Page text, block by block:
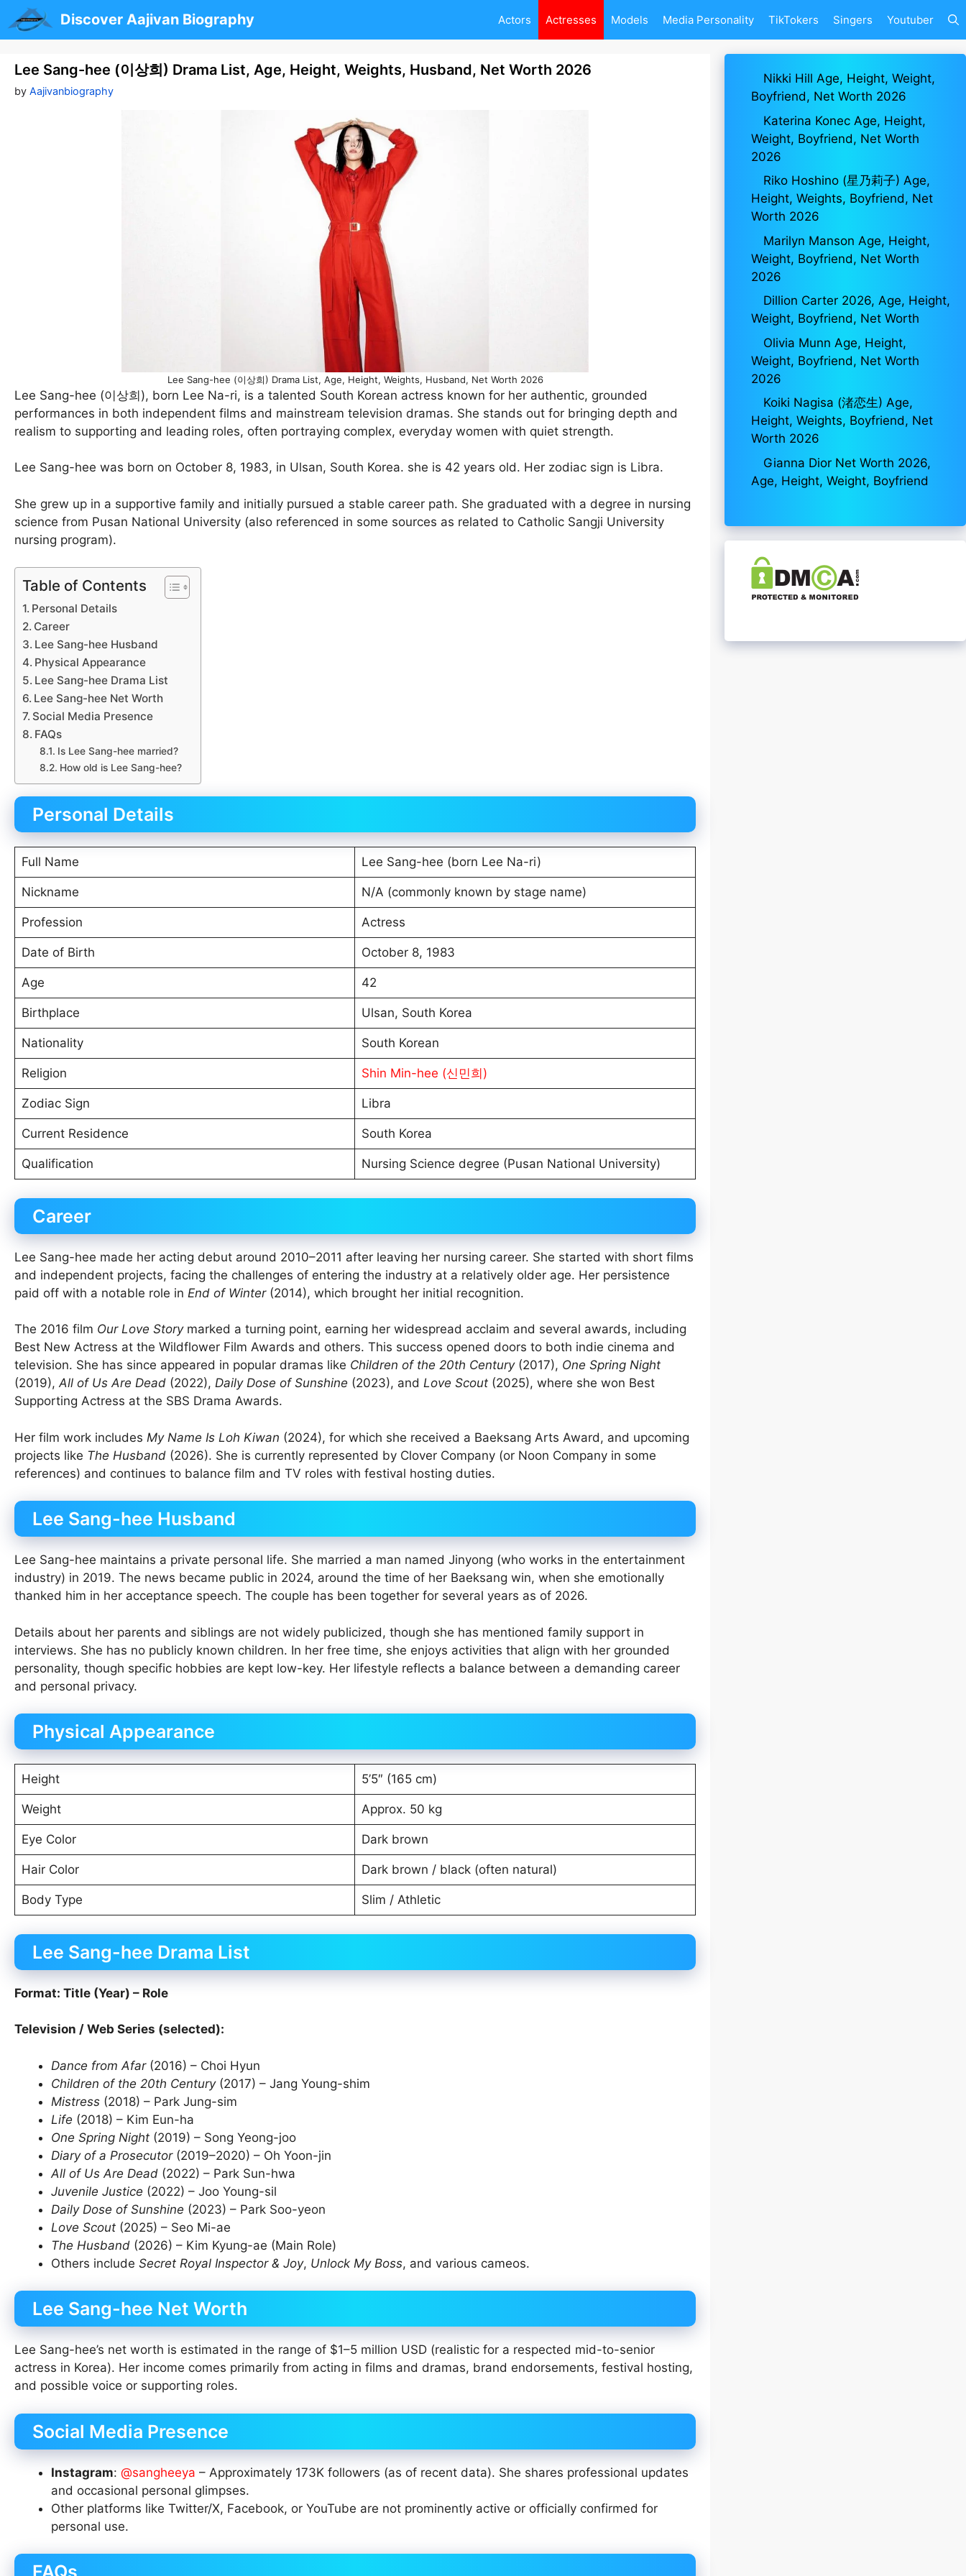
to
content
Discover Aajivan Biography Actors Actresses Models Media Personality TikTokers Singers Youtuber
Lee Sang-hee (이상희) Drama List, Age, Height, Weights, Husband, Net Worth 2026
by Aajivanbiography
Lee Sang-hee (이상희) Drama List, Age, Height, Weights, Husband, Net Worth 2026
Lee Sang-hee (이상희), born Lee Na-ri, is a talented South Korean actress known for her authentic, grounded
performances in both independent films and mainstream television dramas. She stands out for bringing depth and
realism to supporting and leading roles, often portraying complex, everyday women with quiet strength.
Lee Sang-hee was born on October 8, 1983, in Ulsan, South Korea. she is 42 years old. Her zodiac sign is Libra.
She grew up in a supportive family and initially pursued a stable career path. She graduated with a degree in nursing
science from Pusan National University (also referenced in some sources as related to Catholic Sangji University
nursing program).
Table of Contents
Personal Details
Career
Lee Sang-hee Husband
Physical Appearance
Lee Sang-hee Drama List
Lee Sang-hee Net Worth
Social Media Presence
FAQs
Is Lee Sang-hee married?
How old is Lee Sang-hee?
Personal Details
Full Name Lee Sang-hee (born Lee Na-ri)
Nickname N/A (commonly known by stage name)
Profession Actress
Date of Birth October 8, 1983
Age 42
Birthplace Ulsan, South Korea
Nationality South Korean
Religion Shin Min-hee (신민희)
Zodiac Sign Libra
Current Residence South Korea
Qualification Nursing Science degree (Pusan National University)
Career
Lee Sang-hee made her acting debut around 2010–2011 after leaving her nursing career. She started with short films
and independent projects, facing the challenges of entering the industry at a relatively older age. Her persistence
paid off with a notable role in End of Winter(2014), which brought her initial recognition.
The 2016 film Our Love Storymarked a turning point, earning her widespread acclaim and several awards, including
Best New Actress at the Wildflower Film Awards and others. This success opened doors to both indie cinema and
television. She has since appeared in popular dramas like Children of the 20th Century(2017), One Spring Night
(2019),All of Us Are Dead (2022), Daily Dose of Sunshine (2023), and Love Scout (2025), where she won Best
Supporting Actress at the SBS Drama Awards.
Her film work includes My Name Is Loh Kiwan (2024), for which she received a Baeksang Arts Award, and upcoming
projects like The Husband (2026). She is currently represented by Clover Company (or Noon Company in some
references) and continues to balance film and TV roles with festival hosting duties.
Lee Sang-hee Husband
Lee Sang-hee maintains a private personal life. She married a man named Jinyong (who works in the entertainment
industry) in 2019. The news became public in 2024, around the time of her Baeksang win, when she emotionally
thanked him in her acceptance speech. The couple has been together for several years as of 2026.
Details about her parents and siblings are not widely publicized, though she has mentioned family support in
interviews. She has no publicly known children. In her free time, she enjoys activities that align with her grounded
personality, though specific hobbies are kept low-key. Her lifestyle reflects a balance between a demanding career
and personal privacy.
Physical Appearance
Height 5’5″ (165 cm)
Weight Approx. 50 kg
Eye Color Dark brown
Hair Color Dark brown / black (often natural)
Body Type Slim / Athletic
Lee Sang-hee Drama List
Format: Title (Year) – Role
Television / Web Series (selected):
Dance from Afar(2016) – Choi Hyun
Children of the 20th Century(2017) – Jang Young-shim
Mistress (2018) – Park Jung-sim
Life (2018) – Kim Eun-ha
One Spring Night (2019) – Song Yeong-joo
Diary of a Prosecutor(2019–2020) – Oh Yoon-jin
All of Us Are Dead (2022) – Park Sun-hwa
Juvenile Justice (2022) – Joo Young-sil
Daily Dose of Sunshine (2023) – Park Soo-yeon
Love Scout (2025) – Seo Mi-ae
The Husband (2026) – Kim Kyung-ae (Main Role)
Others include Secret Royal Inspector & Joy, Unlock My Boss, and various cameos.
Lee Sang-hee Net Worth
Lee Sang-hee’s net worth is estimated in the range of $1–5 million USD (realistic for a respected mid-to-senior
actress in Korea). Her income comes primarily from acting in films and dramas, brand endorsements, festival hosting,
and possible voice or supporting roles.
Social Media Presence
Instagram: @sangheeya – Approximately 173K followers (as of recent data). She shares professional updates
and occasional personal glimpses.
Other platforms like Twitter/X, Facebook, or YouTube are not prominently active or officially confirmed for
personal use.
Nikki Hill Age, Height, Weight,
Boyfriend, Net Worth 2026
Katerina Konec Age, Height,
Weight, Boyfriend, Net Worth
2026
Riko Hoshino (星乃莉子) Age,
Height, Weights, Boyfriend, Net
Worth 2026
Marilyn Manson Age, Height,
Weight, Boyfriend, Net Worth
2026
Dillion Carter 2026, Age, Height,
Weight, Boyfriend, Net Worth
Olivia Munn Age, Height,
Weight, Boyfriend, Net Worth
2026
Koiki Nagisa (渚恋生) Age,
Height, Weights, Boyfriend, Net
Worth 2026
Gianna Dior Net Worth 2026,
Age, Height, Weight, Boyfriend